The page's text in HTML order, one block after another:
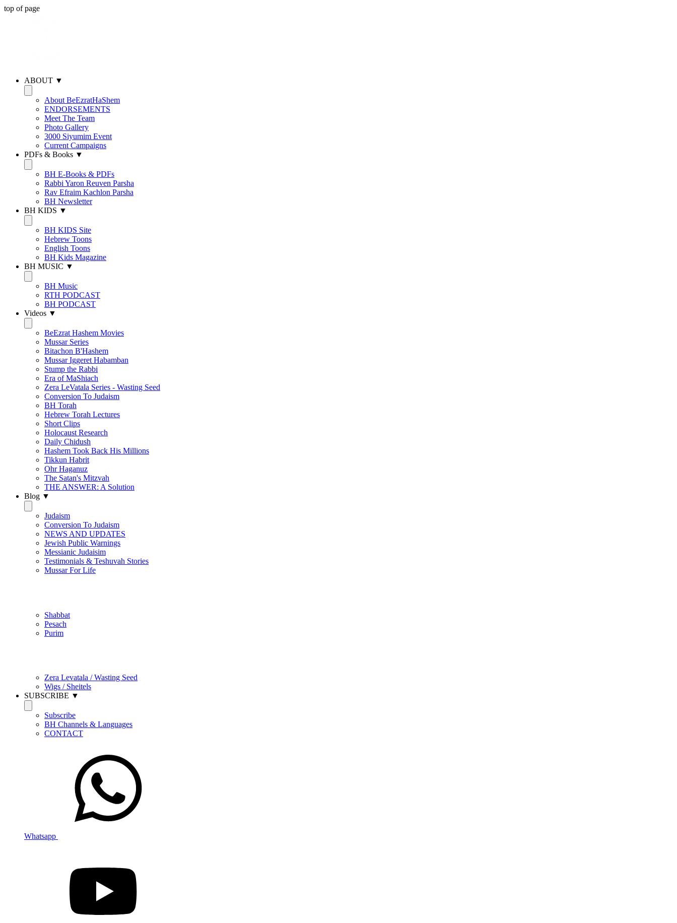
top of page
ABOUT ▼
About BeEzratHaShem
ENDORSEMENTS
Meet The Team
Photo Gallery
3000 Siyumim Event
Current Campaigns
PDFs & Books ▼
BH E-Books & PDFs
Rabbi Yaron Reuven Parsha
Rav Efraim Kachlon Parsha
BH Newsletter
BH KIDS ▼
BH KIDS Site
Hebrew Toons
English Toons
BH Kids Magazine
BH MUSIC ▼
BH Music
RTH PODCAST
BH PODCAST
Videos ▼
BeEzrat Hashem Movies
Mussar Series
Bitachon B'Hashem
Mussar Iggeret Habamban
Stump the Rabbi
Era of MaShiach
Zera LeVatala Series - Wasting Seed
Conversion To Judaism
BH Torah
Hebrew Torah Lectures
Short Clips
Holocaust Research
Daily Chidush
Hashem Took Back His Millions
Tikkun Habrit
Ohr Haganuz
The Satan's Mitzvah
THE ANSWER: A Solution
Blog ▼
Judaism
Conversion To Judaism
NEWS AND UPDATES
Jewish Public Warnings
Messianic Judaisim
Testimonials & Teshuvah Stories
Mussar For Life
Shabbat
Pesach
Purim
Zera Levatala / Wasting Seed
Wigs / Sheitels
SUBSCRIBE ▼
Subscribe
BH Channels & Languages
CONTACT
Whatsapp